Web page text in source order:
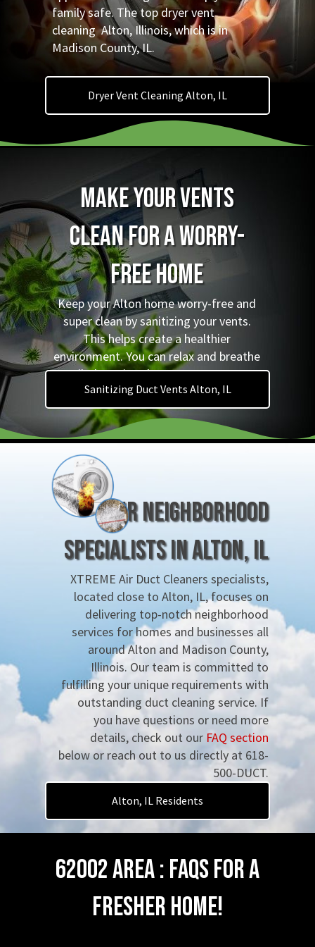
62002 Area : FAQs for a
Fresher Home!
family safe. The top dryer vent
cleaning Alton, Illinois, which is in
Madison County, IL.
Dryer Vent Cleaning Alton, IL
Make Your Vents
Clean for a Worry-
Free Home
Keep your Alton home worry-free and
super clean by sanitizing your vents.
This helps create a healthier
environment. You can relax and breathe
easily, knowing that germs are gone!
Sanitizing Duct Vents Alton, IL
Your Neighborhood
Specialists in Alton, IL
XTREME Air Duct Cleaners specialists,
located close to Alton, IL, focuses on
delivering top-notch neighborhood
services for homes and businesses all
around Alton and Madison County,
Illinois. Our team is committed to
fulfilling your unique requirements with
outstanding duct cleaning service. If
you have questions or need more
details, check out our FAQ section
below or reach out to us directly at 618-
500-DUCT.
Alton, IL Residents